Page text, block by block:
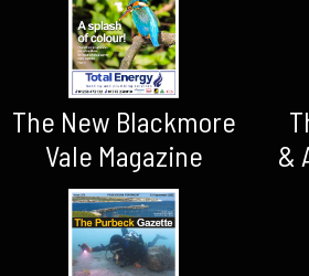
The New Blackmore
Vale Magazine
&